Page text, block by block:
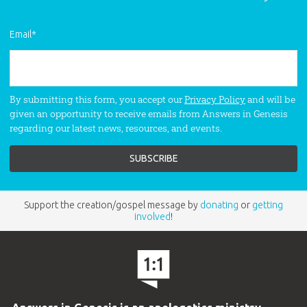
a lifetime.
Email*
By submitting this form, you accept ourPrivacy Policyand will be
given an opportunity to receive emails from Answers in Genesis
regarding our latest news, resources, and events.
Support the creation/gospel message by donating or getting
involved!